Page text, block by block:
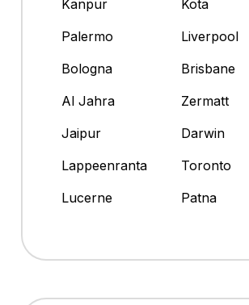
Kanpur
Kota
Palermo
Liverpool
Bologna
Brisbane
Al Jahra
Zermatt
Jaipur
Darwin
Lappeenranta
Toronto
Lucerne
Patna